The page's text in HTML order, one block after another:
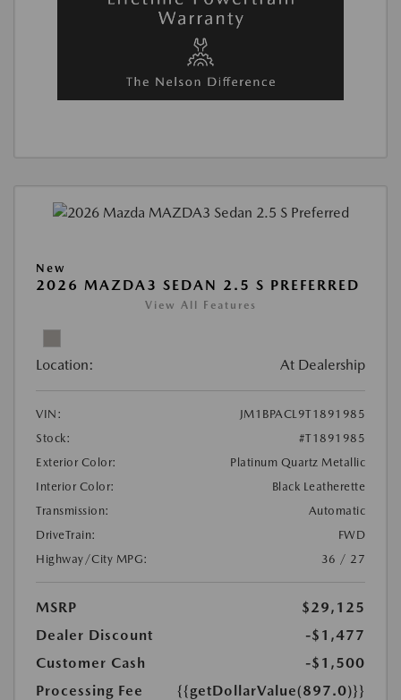
New
2026 MAZDA3 SEDAN 2.5 S PREFERRED
View All Features
Location: At Dealership
VIN:
JM1BPACL9T1891985
Stock:
#T1891985
Exterior Color:
Platinum Quartz Metallic
Interior Color:
Black Leatherette
Transmission:
Automatic
DriveTrain:
FWD
Highway/City MPG:
36 / 27
MSRP
$29,125
Dealer Discount
-$1,477
Customer Cash
-$1,500
Processing Fee
{{getDollarValue(897.0)}}